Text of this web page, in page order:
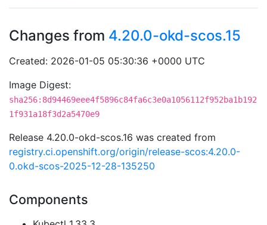
Changes from 4.20.0-okd-scos.15
Created: 2026-01-05 05:30:36 +0000 UTC
Image Digest:
sha256:8d94469eee4f5896c84fa6c3e0a1056112f952ba1b192
1f931a18f3d2a5470e9
Release 4.20.0-okd-scos.16 was created from
registry.ci.openshift.org/origin/release-scos:4.20.0-
0.okd-scos-2025-12-28-135250
Components